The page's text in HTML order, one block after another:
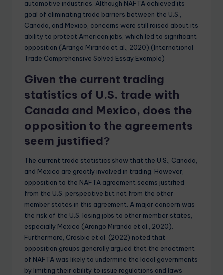
automotive industries. Although NAFTA achieved its
goal of eliminating trade barriers between the U.S.,
Canada, and Mexico, concerns were still raised about its
ability to protect American jobs, which led to significant
opposition (Arango Miranda et al., 2020).(International
Trade Comprehensive Solved Essay Example)
Given the current trading
statistics of U.S. trade with
Canada and Mexico, does the
opposition to the agreements
seem justified?
The current trade statistics show that the U.S., Canada,
and Mexico are greatly involved in trading. However,
opposition to the NAFTA agreement seems justified
from the U.S. perspective but not from the other
member states in this agreement. A major concern was
the risk of the U.S. losing jobs to other member states,
especially Mexico (Arango Miranda et al., 2020).
Furthermore, Crosbie et al. (2022) noted that
opposition groups generally argued that the enactment
of NAFTA was likely to undermine the local governments
by limiting their ability to issue regulations and laws